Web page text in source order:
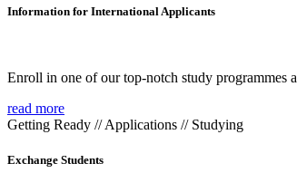
Information for International Applicants
Enroll in one of our top-notch study programmes
read more
Getting Ready // Applications // Studying
Exchange Students